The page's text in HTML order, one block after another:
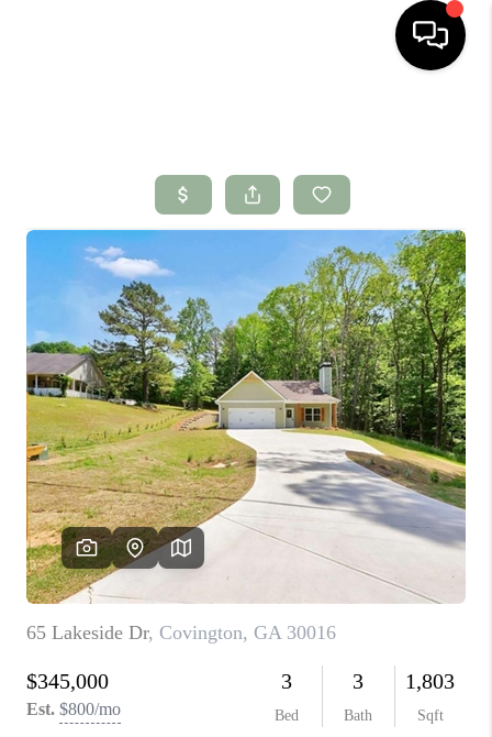
SEARCH LISTINGS
BUYING
SELLING
FINANCING
HOME VALUE
WHO WE ARE
CONNECT
TOP AREAS
BLOG